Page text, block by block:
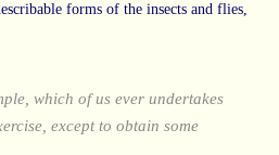
forms of the insects and flies,
which of us ever undertakes
except to obtain some